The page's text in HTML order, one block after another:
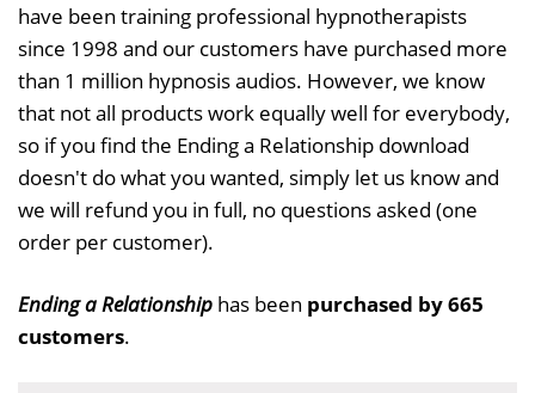
have been training professional hypnotherapists
since 1998 and our customers have purchased more
than 1 million hypnosis audios. However, we know
that not all products work equally well for everybody,
so if you find the Ending a Relationship download
doesn't do what you wanted, simply let us know and
we will refund you in full, no questions asked (one
order per customer).
Ending a Relationship has been purchased by 665
customers.